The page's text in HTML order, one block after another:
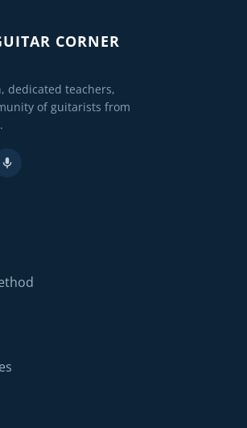
CORNER
dedicated teachers,
of guitarists from